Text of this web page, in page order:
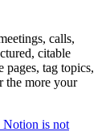
calls,
citable
tag topics,
the more your
is not